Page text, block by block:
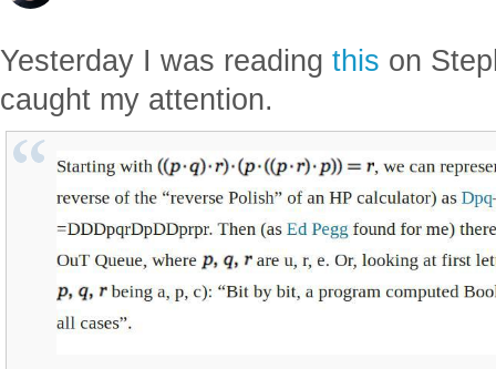
Yesterday I was reading this on
caught my attention.